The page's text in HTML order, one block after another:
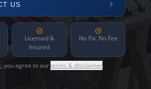
US
Licensed &
Insured
No Fix, No Fee
you agree to ourterms & disclaimer.